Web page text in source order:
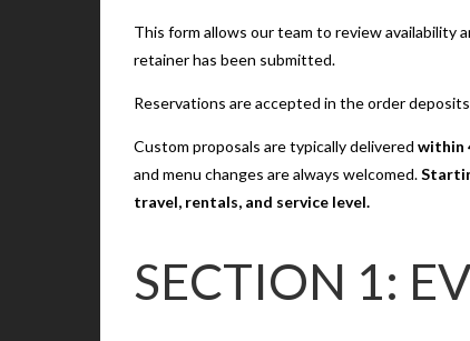
This form allows our team to review availability
retainer has been submitted.
Reservations are accepted in the order
Custom proposals are typically delivered within
and menu changes are always welcomed.
travel, rentals, and service level.
SECTION 1: